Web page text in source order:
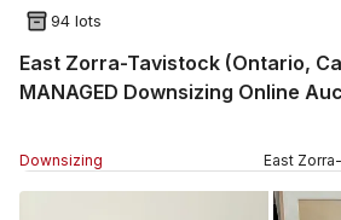
94 lots
East Zorra-Tavistock (Ontario,
MANAGED Downsizing Online
Downsizing East